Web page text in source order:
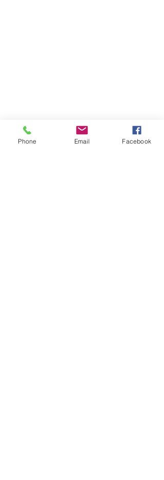
Phone Email Facebook